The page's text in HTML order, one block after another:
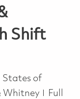
Shift
States of
Whitney Job
Full